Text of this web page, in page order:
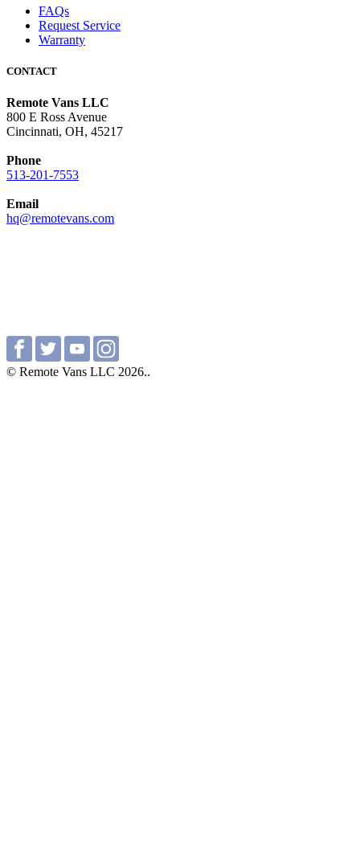
FAQs
Request Service
Warranty
CONTACT
Remote Vans LLC
800 E Ross Avenue
Cincinnati, OH, 45217
Phone
513-201-7553
Email
hq@remotevans.com
© Remote Vans LLC 2026..